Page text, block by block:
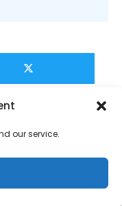
our service.